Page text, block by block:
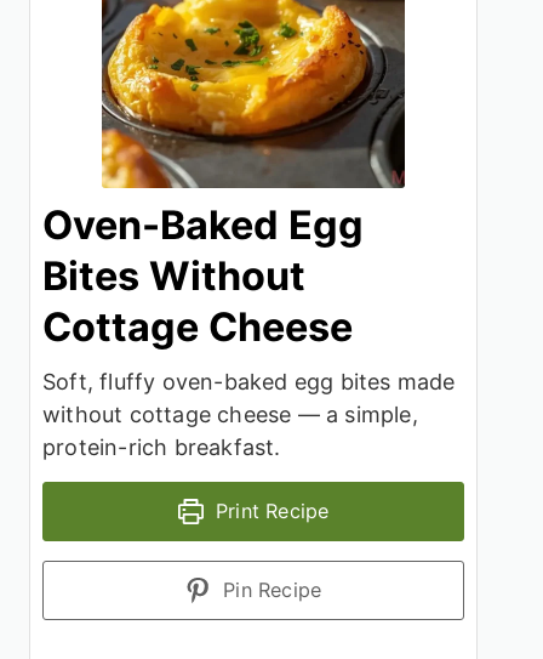
Oven-Baked Egg
Bites Without
Cottage Cheese
Soft, fluffy oven-baked egg bites made
without cottage cheese — a simple,
protein-rich breakfast.
Print Recipe
Pin Recipe